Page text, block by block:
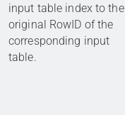
input table index to the
original RowID of the
corresponding input
table.